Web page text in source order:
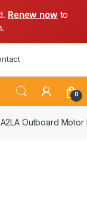
Renew now to
0
Outboard